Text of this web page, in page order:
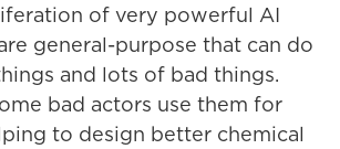
of very powerful AI
general-purpose that can do
and lots of bad things.
bad actors use them for
to design better chemical